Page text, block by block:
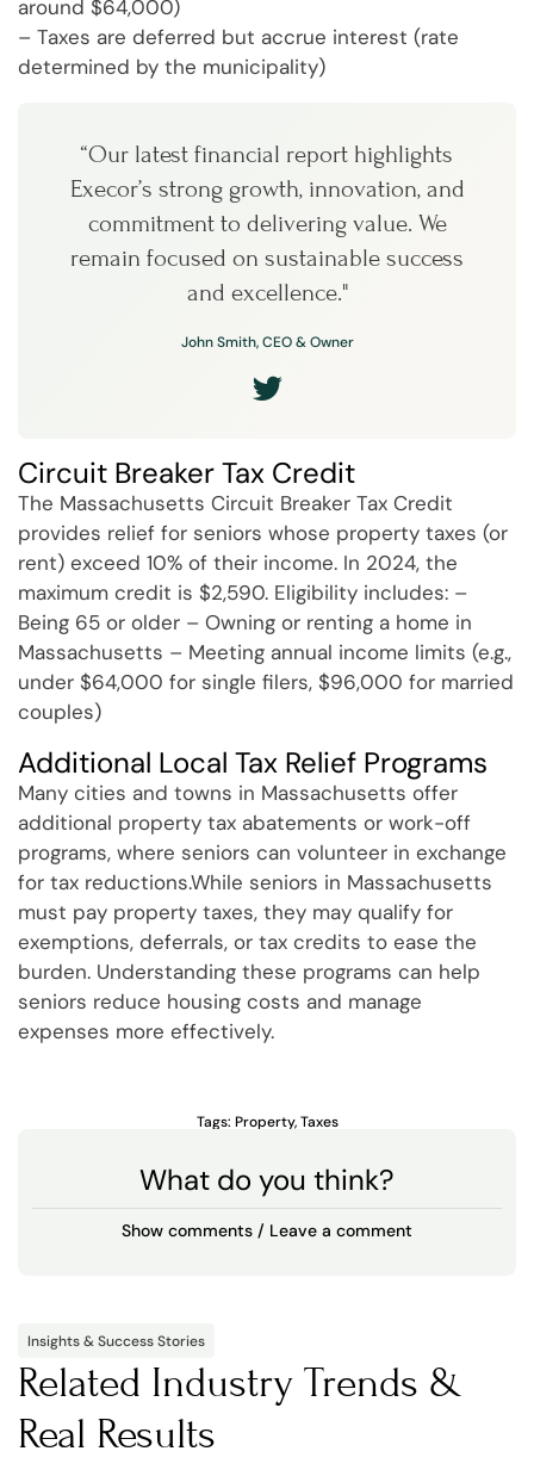
around $64,000)
– Taxes are deferred but accrue interest (rate
determined by the municipality)
“Our latest financial report highlights
Execor’s strong growth, innovation, and
commitment to delivering value. We
remain focused on sustainable success
and excellence."
John Smith, CEO & Owner
Circuit Breaker Tax Credit
The Massachusetts Circuit Breaker Tax Credit
provides relief for seniors whose property taxes (or
rent) exceed 10% of their income. In 2024, the
maximum credit is $2,590. Eligibility includes: –
Being 65 or older – Owning or renting a home in
Massachusetts – Meeting annual income limits (e.g.,
under $64,000 for single filers, $96,000 for married
couples)
Additional Local Tax Relief Programs
Many cities and towns in Massachusetts offer
additional property tax abatements or work-off
programs, where seniors can volunteer in exchange
for tax reductions.While seniors in Massachusetts
must pay property taxes, they may qualify for
exemptions, deferrals, or tax credits to ease the
burden. Understanding these programs can help
seniors reduce housing costs and manage
expenses more effectively.
Tags: Property,Taxes
What do you think?
Show comments / Leave a comment
Insights & Success Stories
Related Industry Trends &
Real Results